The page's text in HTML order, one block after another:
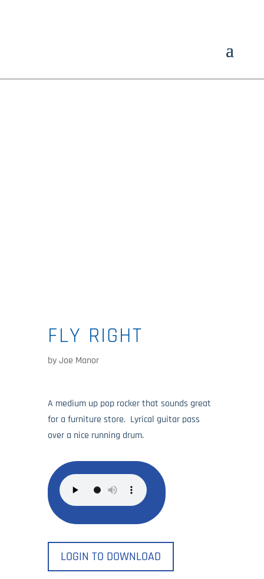
FLY RIGHT
byJoe Manor
A medium up pop rocker that sounds great
for a furniture store. Lyrical guitar pass
over a nice running drum.
LOGIN TO DOWNLOAD